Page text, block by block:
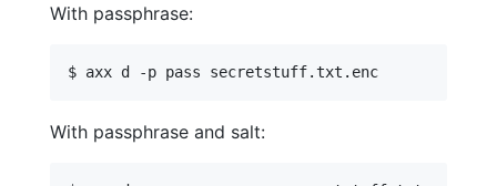
With passphrase:
With passphrase and salt: